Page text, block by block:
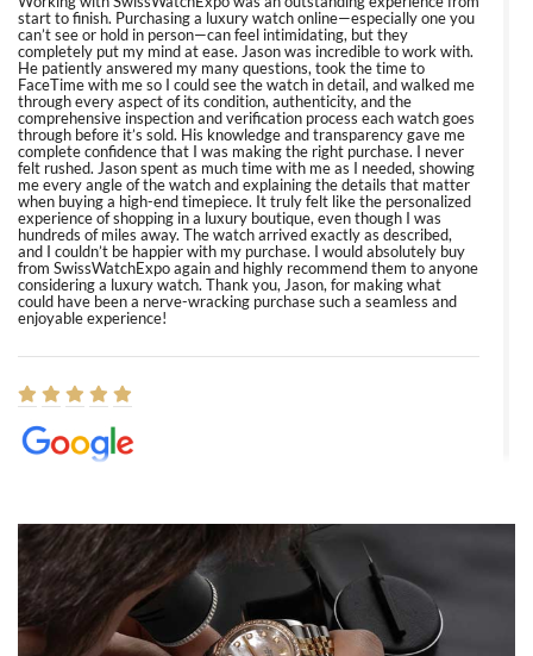
start to finish. Purchasing a luxury watch online—especially one you
can’t see or hold in person—can feel intimidating, but they
completely put my mind at ease. Jason was incredible to work with.
He patiently answered my many questions, took the time to
FaceTime with me so I could see the watch in detail, and walked me
through every aspect of its condition, authenticity, and the
comprehensive inspection and verification process each watch goes
through before it’s sold. His knowledge and transparency gave me
complete confidence that I was making the right purchase. I never
felt rushed. Jason spent as much time with me as I needed, showing
me every angle of the watch and explaining the details that matter
when buying a high-end timepiece. It truly felt like the personalized
experience of shopping in a luxury boutique, even though I was
hundreds of miles away. The watch arrived exactly as described,
and I couldn’t be happier with my purchase. I would absolutely buy
from SwissWatchExpo again and highly recommend them to anyone
considering a luxury watch. Thank you, Jason, for making what
could have been a nerve-wracking purchase such a seamless and
enjoyable experience!
8/1/2026
Easy, smooth, experience! Showed up without an appointment
(remember to make an appointment if you're going in peraon) but
Joshua was kind enough to assist me and helped me find exactly
what I was looking for! I was in and out in under 30 minutes with a
beautiful watch for my husband that he loved. Will be back shopping
for myself soon!